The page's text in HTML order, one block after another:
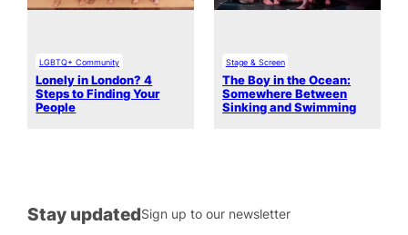
LGBTQ+ Community
Lonely in London? 4
Steps to Finding Your
People
Stage & Screen
The Boy in the Ocean:
Somewhere Between
Sinking and Swimming
Stay updatedSign up to our newsletter